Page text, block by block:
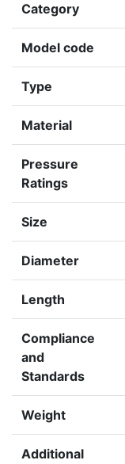
Category
Model code
Type
Material
Pressure
Ratings
Size
Diameter
Length
Compliance
and
Standards
Weight
Additional